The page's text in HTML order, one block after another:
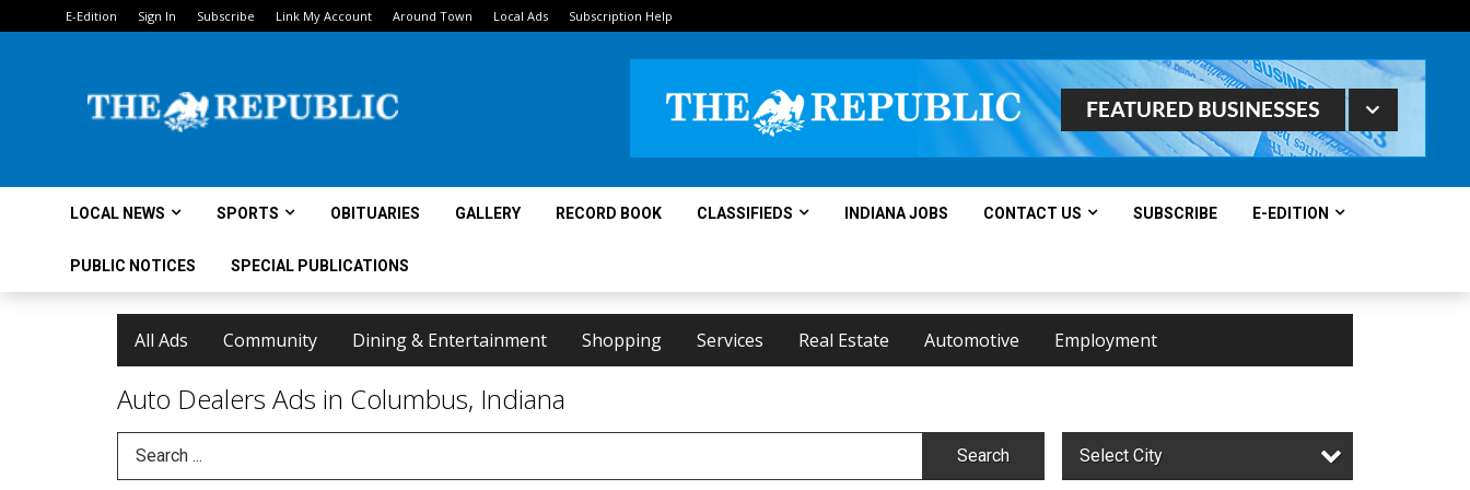
E-Edition Sign In Subscribe Link My Account Around Town Local Ads Subscription Help
LOCAL NEWS SPORTS OBITUARIES GALLERY RECORD BOOK CLASSIFIEDS INDIANA JOBS CONTACT US SUBSCRIBE E-EDITION
PUBLIC NOTICES SPECIAL PUBLICATIONS
All Ads Community Dining & Entertainment Shopping Services Real Estate Automotive Employment
Auto Dealers Ads in Columbus, Indiana
Search Term Search Select City